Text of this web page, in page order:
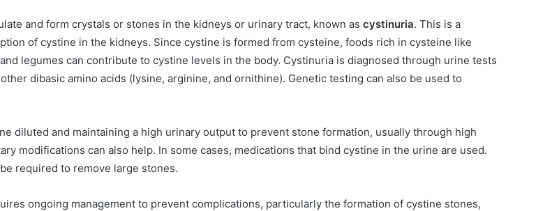
and form crystals or stones in the kidneys or urinary tract, known as cystinuria. This is a
of cystine in the kidneys. Since cystine is formed from cysteine, foods rich in cysteine like
legumes can contribute to cystine levels in the body. Cystinuria is diagnosed through urine tests
dibasic amino acids (lysine, arginine, and ornithine). Genetic testing can also be used to
diluted and maintaining a high urinary output to prevent stone formation, usually through high
modifications can also help. In some cases, medications that bind cystine in the urine are used.
required to remove large stones.
ongoing management to prevent complications, particularly the formation of cystine stones,